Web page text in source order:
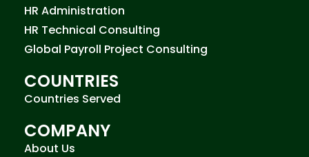
HR Administration
HR Technical Consulting
Global Payroll Project Consulting
COUNTRIES
Countries Served
COMPANY
About Us